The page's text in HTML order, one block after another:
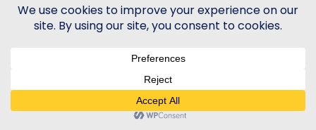
Patient Concerns
© 2026 - Shoshone Health | All Rights Reserved |
Transparency-Healthcare Websiteby Sequent Creative